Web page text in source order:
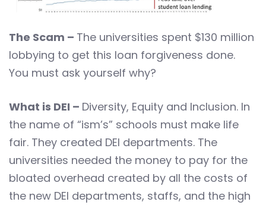
The Scam – The universities spent $130 million
lobbying to get this loan forgiveness done.
You must ask yourself why?
What is DEI – Diversity, Equity and Inclusion. In
the name of “ism’s” schools must make life
fair. They created DEI departments. The
universities needed the money to pay for the
bloated overhead created by all the costs of
the new DEI departments, staffs, and the high